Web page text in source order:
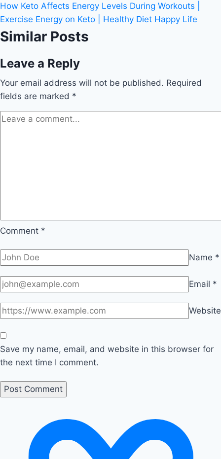
How Keto Affects Energy Levels During Workouts |
Exercise Energy on Keto | Healthy Diet Happy Life
Similar Posts
Leave a Reply
Your email address will not be published. Required
fields are marked *
Comment *
Name *
Email *
Website
Save my name, email, and website in this browser for
the next time I comment.